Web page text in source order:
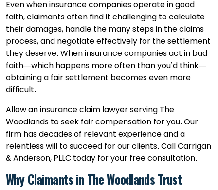
Even when insurance companies operate in good
faith, claimants often find it challenging to calculate
their damages, handle the many steps in the claims
process, and negotiate effectively for the settlement
they deserve. When insurance companies act in bad
faith—which happens more often than you’d think—
obtaining a fair settlement becomes even more
difficult.
Allow an insurance claim lawyer serving The
Woodlands to seek fair compensation for you. Our
firm has decades of relevant experience and a
relentless will to succeed for our clients. Call Carrigan
& Anderson, PLLC today for your free consultation.
Why Claimants in The Woodlands Trust